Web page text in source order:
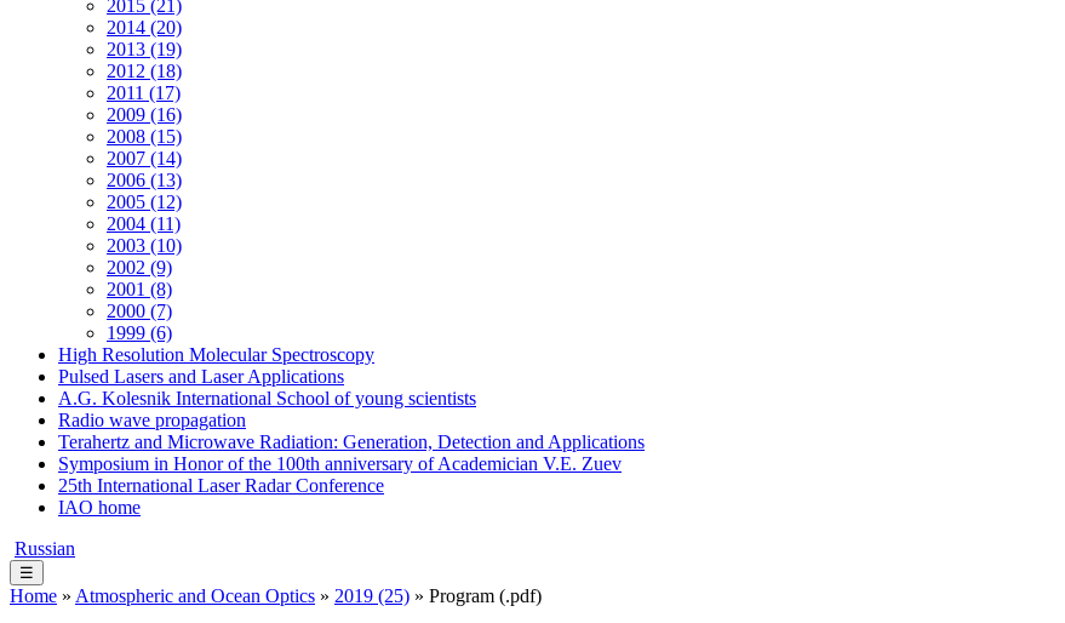
2015 (21)
2014 (20)
2013 (19)
2012 (18)
2011 (17)
2009 (16)
2008 (15)
2007 (14)
2006 (13)
2005 (12)
2004 (11)
2003 (10)
2002 (9)
2001 (8)
2000 (7)
1999 (6)
High Resolution Molecular Spectroscopy
Pulsed Lasers and Laser Applications
A.G. Kolesnik International School of young scientists
Radio wave propagation
Terahertz and Microwave Radiation: Generation, Detection and Applications
Symposium in Honor of the 100th anniversary of Academician V.E. Zuev
25th International Laser Radar Conference
IAO home
Russian
☰
Home » Atmospheric and Ocean Optics » 2019 (25) » Program (.pdf)